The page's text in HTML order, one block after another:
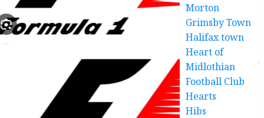
Morton
Grimsby Town
Halifax town
Heart of
Midlothian
Football Club
Hearts
Hibs